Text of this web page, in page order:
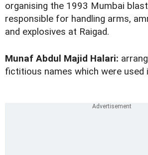
organising the 1993 Mumbai
responsible for handling arms,
and explosives at Raigad.
Munaf Abdul Majid Halari:
fictitious names which were used